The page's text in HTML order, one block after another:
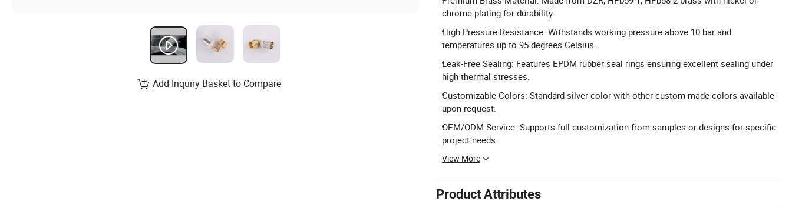
chrome plating for durability.
High Pressure Resistance: Withstands working pressure above 10 bar and
temperatures up to 95 degrees Celsius.
Leak-Free Sealing: Features EPDM rubber seal rings ensuring excellent sealing under
high thermal stresses.
Customizable Colors: Standard silver color with other custom-made colors available
upon request.
OEM/ODM Service: Supports full customization from samples or designs for specific
project needs.
View More
Product Attributes
Add Inquiry Basket to Compare